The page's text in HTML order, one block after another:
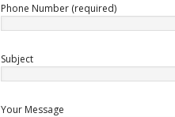
Phone Number (required)
Subject
Your Message